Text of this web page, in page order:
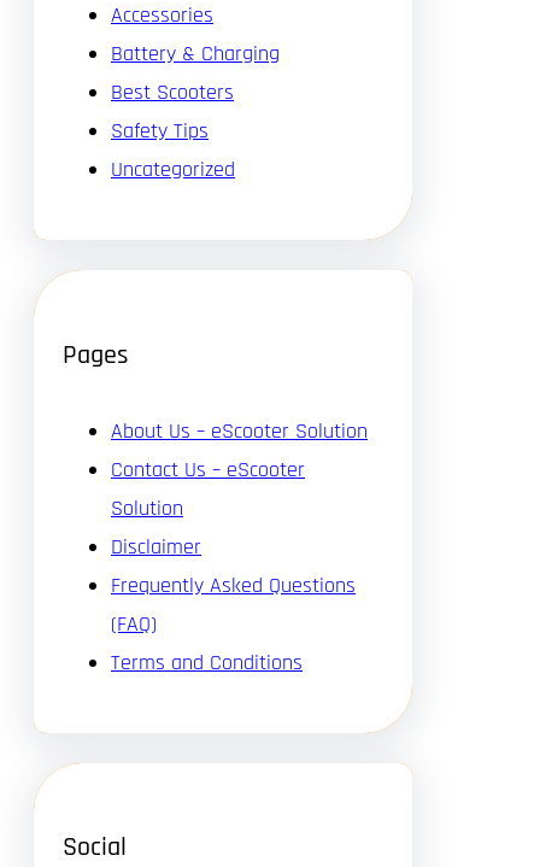
Accessories
Battery & Charging
Best Scooters
Safety Tips
Uncategorized
Pages
About Us – eScooter Solution
Contact Us – eScooter
Solution
Disclaimer
Frequently Asked Questions
(FAQ)
Terms and Conditions
Social